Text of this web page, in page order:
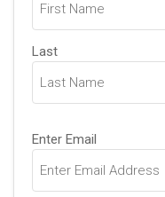
Last
Email
(Required)
Enter Email